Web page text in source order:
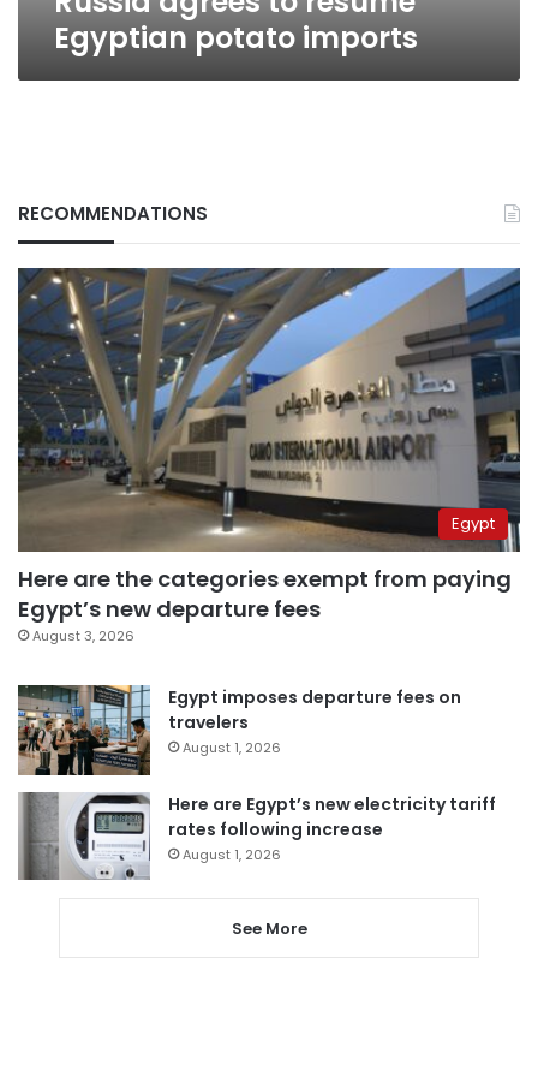
Egyptian potato imports
RECOMMENDATIONS
Egypt
Here are the categories exempt from paying
Egypt’s new departure fees
August 3, 2026
Egypt imposes departure fees on
travelers
August 1, 2026
Here are Egypt’s new electricity tariff
rates following increase
August 1, 2026
See More